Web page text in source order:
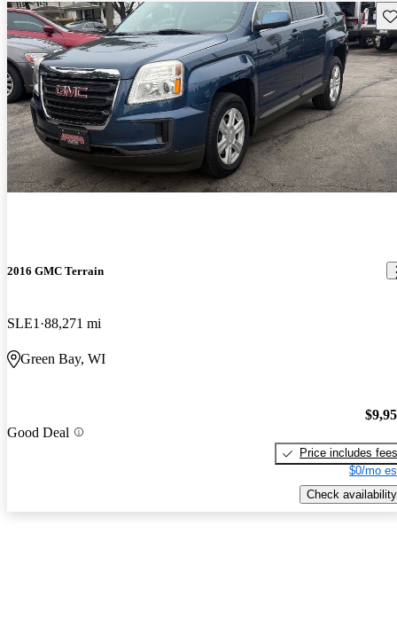
2016 GMC Terrain
SLE1 88,271 mi
Green Bay, WI
Good Deal
Price includes fees
$0/mo
Check availability